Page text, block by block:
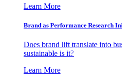
Learn More
Brand as Performance Research
Does brand lift translate into
sustainable is it?
Learn More